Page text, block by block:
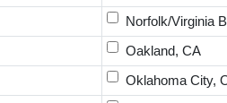
Norfolk/Virginia
Oakland, CA
Oklahoma City,